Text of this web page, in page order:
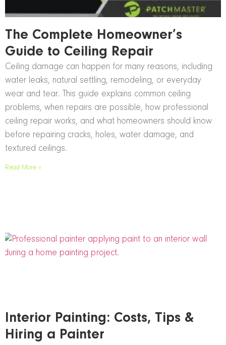
The Complete Homeowner’s
Guide to Ceiling Repair
Ceiling damage can happen for many reasons, including
water leaks, natural settling, remodeling, or everyday
wear and tear. This guide explains common ceiling
problems, when repairs are possible, how professional
ceiling repair works, and what homeowners should know
before repairing cracks, holes, water damage, and
textured ceilings.
Read More »
Interior Painting: Costs, Tips &
Hiring a Painter